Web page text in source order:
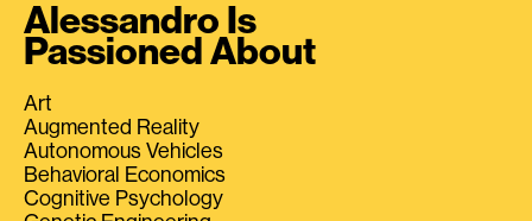
Alessandro Is
Passioned About
Art
Augmented Reality
Autonomous Vehicles
Behavioral Economics
Cognitive Psychology